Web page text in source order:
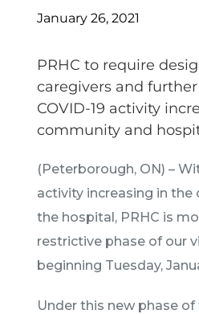
January 26, 2021
PRHC to require
caregivers and
COVID-19 activity
community and
(Peterborough, ON) –
activity increasing in the
the hospital, PRHC is
restrictive phase of our
beginning Tuesday,
Under this new phase